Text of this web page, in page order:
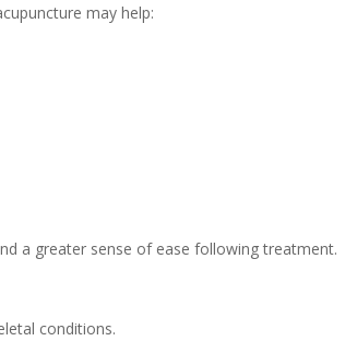
may help:
a greater sense of ease following treatment.
conditions.